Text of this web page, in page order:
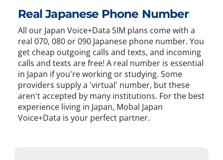
Real Japanese Phone Number
All our Japan Voice+Data SIM plans come with a
real 070, 080 or 090 Japanese phone number. You
get cheap outgoing calls and texts, and incoming
calls and texts are free! A real number is essential
in Japan if you're working or studying. Some
providers supply a 'virtual' number, but these
aren't accepted by many institutions. For the best
experience living in Japan, Mobal Japan
Voice+Data is your perfect partner.